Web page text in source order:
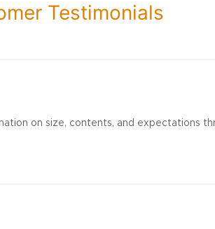
Testimonials
on size, contents, and expectations